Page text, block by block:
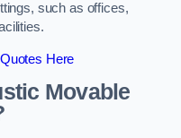
such as offices,
Here
Movable